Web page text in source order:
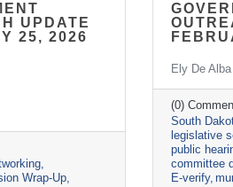
UPDATE
25, 2026
Wrap-Up
Ely De Alba
(0)
South
legislative
public
committee
E-verify